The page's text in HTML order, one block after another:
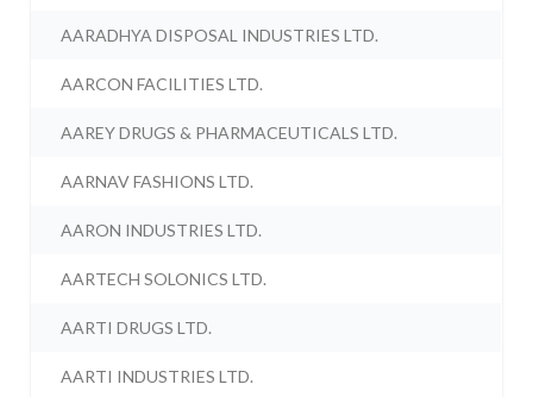
AARADHYA DISPOSAL INDUSTRIES LTD.
AARCON FACILITIES LTD.
AAREY DRUGS & PHARMACEUTICALS LTD.
AARNAV FASHIONS LTD.
AARON INDUSTRIES LTD.
AARTECH SOLONICS LTD.
AARTI DRUGS LTD.
AARTI INDUSTRIES LTD.